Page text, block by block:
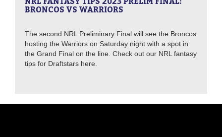
BRONCOS VS WARRIORS
The second NRL Preliminary Final will see the Broncos
hosting the Warriors on Saturday night with a spot in
the Grand Final on the line. Check out our NRL fantasy
tips for Draftstars here.